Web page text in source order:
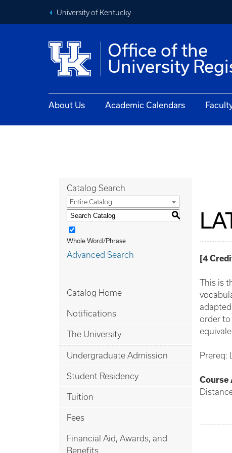
University of Kentucky
Office of the
University
About Us Academic Calendars
Catalog Search
Entire Catalog
S
Whole Word/Phrase
Advanced Search
Catalog Home
Notifications
The University
Undergraduate Admission
Student Residency
Tuition
Fees
Financial Aid, Awards, and
Benefits
[4
This is
order to
Prereq:
Course